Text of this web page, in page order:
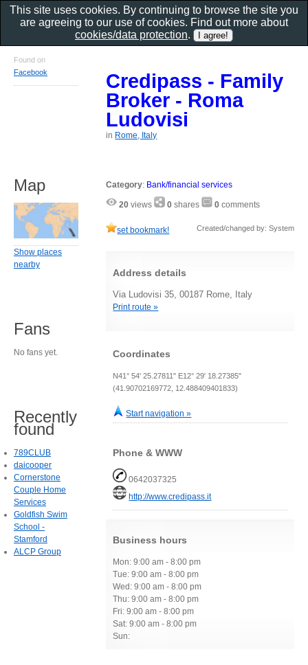
Credipass - Family
Broker - Roma
Ludovisi
in Rome, Italy
Category: Bank/financial services
20 views 0 shares 0 comments
set bookmark! Created/changed by: System
Address details
Via Ludovisi 35, 00187 Rome, Italy
Print route »
Coordinates
N41° 54' 25.27811" E12° 29' 18.27385"
(41.90702169772, 12.488409401833)
Start navigation »
Phone & WWW
0642037325
http://www.credipass.it
Business hours
Mon: 9:00 am - 8:00 pm
Tue: 9:00 am - 8:00 pm
Wed: 9:00 am - 8:00 pm
Thu: 9:00 am - 8:00 pm
Fri: 9:00 am - 8:00 pm
Sat: 9:00 am - 8:00 pm
Sun:
Found on
Facebook
Map
Show places
nearby
Fans
No fans yet.
Recently
found
789CLUB
daicooper
Cornerstone
Couple Home
Services
Goldfish Swim
School -
Stamford
ALCP Group
This site uses cookies. By continuing to browse the site you
are agreeing to our use of cookies. Find out more about
cookies/data protection.